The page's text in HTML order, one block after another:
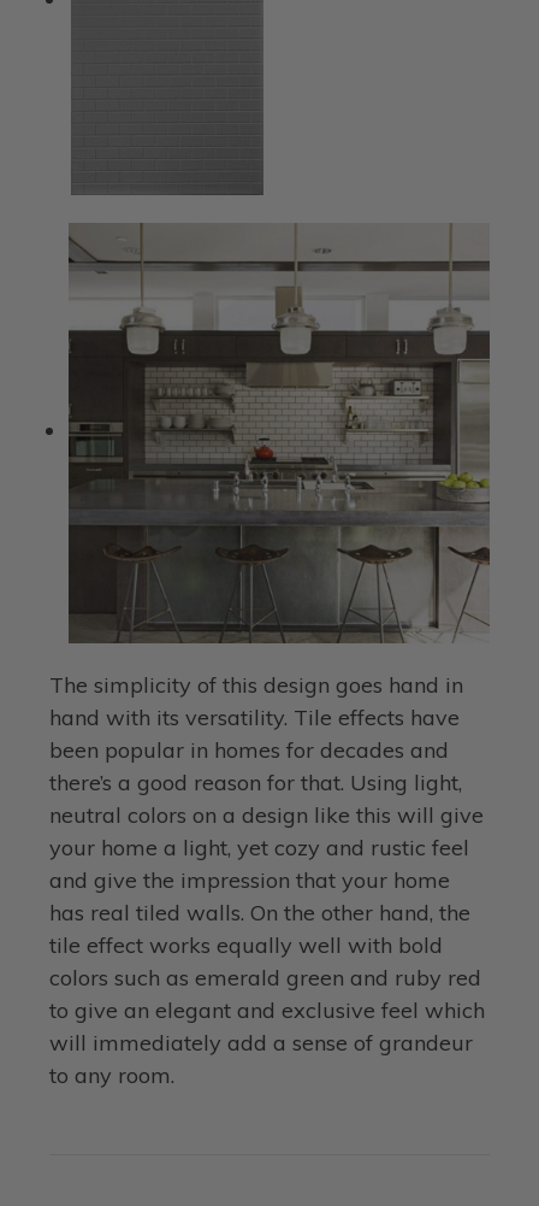
The simplicity of this design goes hand in
hand with its versatility. Tile effects have
been popular in homes for decades and
there’s a good reason for that. Using light,
neutral colors on a design like this will give
your home a light, yet cozy and rustic feel
and give the impression that your home
has real tiled walls. On the other hand, the
tile effect works equally well with bold
colors such as emerald green and ruby red
to give an elegant and exclusive feel which
will immediately add a sense of grandeur
to any room.